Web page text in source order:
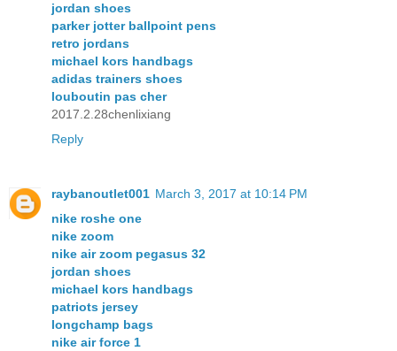
jordan shoes
parker jotter ballpoint pens
retro jordans
michael kors handbags
adidas trainers shoes
louboutin pas cher
2017.2.28chenlixiang
Reply
raybanoutlet001 March 3, 2017 at 10:14 PM
nike roshe one
nike zoom
nike air zoom pegasus 32
jordan shoes
michael kors handbags
patriots jersey
longchamp bags
nike air force 1